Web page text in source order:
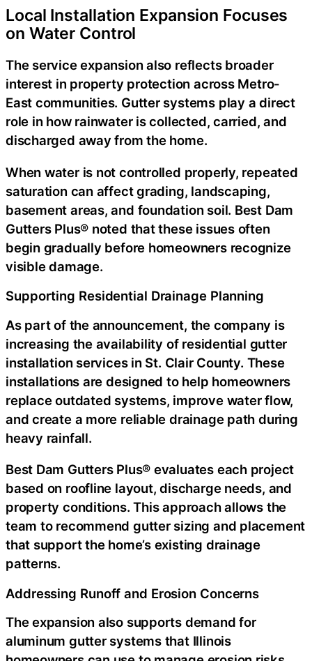
Local Installation Expansion Focuses
on Water Control
The service expansion also reflects broader
interest in property protection across Metro-
East communities. Gutter systems play a direct
role in how rainwater is collected, carried, and
discharged away from the home.
When water is not controlled properly, repeated
saturation can affect grading, landscaping,
basement areas, and foundation soil. Best Dam
Gutters Plus® noted that these issues often
begin gradually before homeowners recognize
visible damage.
Supporting Residential Drainage Planning
As part of the announcement, the company is
increasing the availability of residential gutter
installation services in St. Clair County. These
installations are designed to help homeowners
replace outdated systems, improve water flow,
and create a more reliable drainage path during
heavy rainfall.
Best Dam Gutters Plus® evaluates each project
based on roofline layout, discharge needs, and
property conditions. This approach allows the
team to recommend gutter sizing and placement
that support the home’s existing drainage
patterns.
Addressing Runoff and Erosion Concerns
The expansion also supports demand for
aluminum gutter systems that Illinois